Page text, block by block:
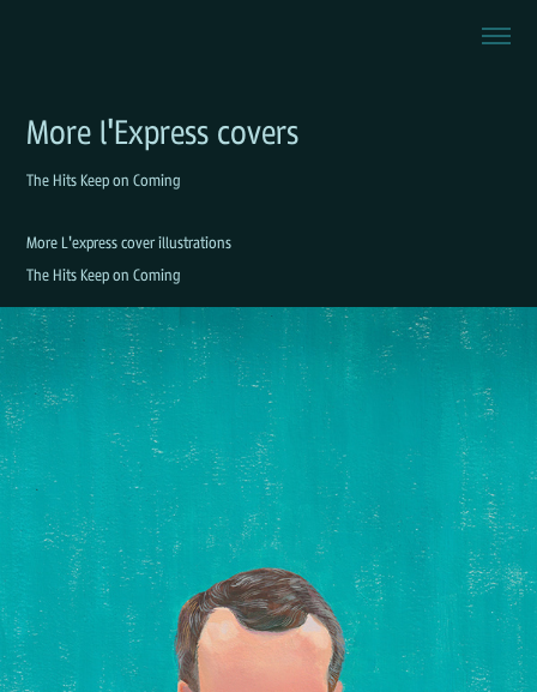
More l'Express covers
The Hits Keep on Coming
More L'express cover illustrations
The Hits Keep on Coming